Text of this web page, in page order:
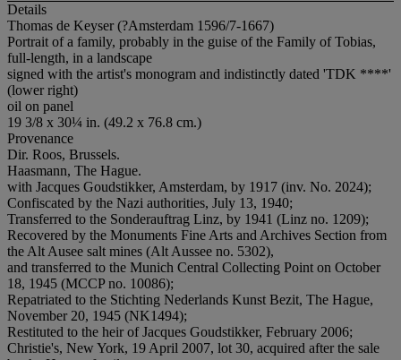
Details
Thomas de Keyser (?Amsterdam 1596/7-1667)
Portrait of a family, probably in the guise of the Family of Tobias,
full-length, in a landscape
signed with the artist's monogram and indistinctly dated 'TDK ****'
(lower right)
oil on panel
19 3/8 x 30¼ in. (49.2 x 76.8 cm.)
Provenance
Dir. Roos, Brussels.
Haasmann, The Hague.
with Jacques Goudstikker, Amsterdam, by 1917 (inv. No. 2024);
Confiscated by the Nazi authorities, July 13, 1940;
Transferred to the Sonderauftrag Linz, by 1941 (Linz no. 1209);
Recovered by the Monuments Fine Arts and Archives Section from
the Alt Ausee salt mines (Alt Aussee no. 5302),
and transferred to the Munich Central Collecting Point on October
18, 1945 (MCCP no. 10086);
Repatriated to the Stichting Nederlands Kunst Bezit, The Hague,
November 20, 1945 (NK1494);
Restituted to the heir of Jacques Goudstikker, February 2006;
Christie's, New York, 19 April 2007, lot 30, acquired after the sale